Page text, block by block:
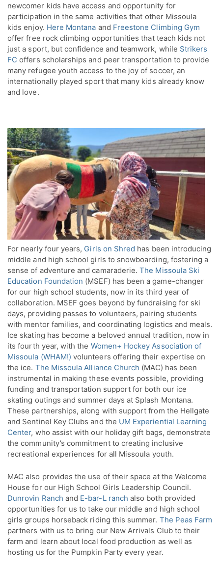
newcomer kids have access and opportunity for
participation in the same activities that other Missoula
kids enjoy. Here Montana and Freestone Climbing Gym
offer free rock climbing opportunities that teach kids not
just a sport, but confidence and teamwork, while Strikers
FC offers scholarships and peer transportation to provide
many refugee youth access to the joy of soccer, an
internationally played sport that many kids already know
and love.
For nearly four years, Girls on Shred has been introducing
middle and high school girls to snowboarding, fostering a
sense of adventure and camaraderie.The Missoula Ski
Education Foundation (MSEF) has been a game-changer
for our high school students, now in its third year of
collaboration. MSEF goes beyond by fundraising for ski
days, providing passes to volunteers, pairing students
with mentor families, and coordinating logistics and meals.
Ice skating has become a beloved annual tradition, now in
its fourth year, with the Women+ Hockey Association of
Missoula (WHAM!) volunteers offering their expertise on
the ice. The Missoula Alliance Church (MAC) has been
instrumental in making these events possible, providing
funding and transportation support for both our ice
skating outings and summer days at Splash Montana.
These partnerships, along with support from the Hellgate
and Sentinel Key Clubs and the UM Experiential Learning
Center, who assist with our holiday gift bags, demonstrate
the community’s commitment to creating inclusive
recreational experiences for all Missoula youth.
MAC also provides the use of their space at the Welcome
House for our High School Girls Leadership Council.
Dunrovin Ranch and E-bar-L ranch also both provided
opportunities for us to take our middle and high school
girls groups horseback riding this summer. The Peas Farm
partners with us to bring our New Arrivals Club to their
farm and learn about local food production as well as
hosting us for the Pumpkin Party every year.